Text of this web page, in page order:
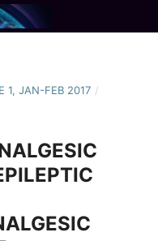
1, JAN-FEB 2017 /